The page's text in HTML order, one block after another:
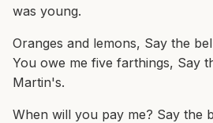
was young.
Oranges and lemons, Say the
You owe me five farthings, Say
Martin's.
When will you pay me? Say the